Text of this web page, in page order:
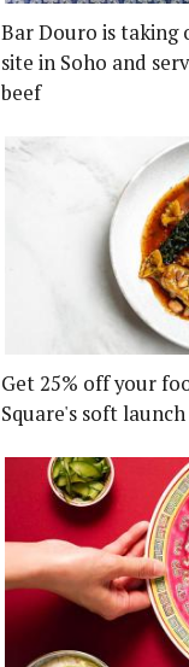
Bar Douro is taking
site in Soho and
beef
Get 25% off your
Square's soft launch